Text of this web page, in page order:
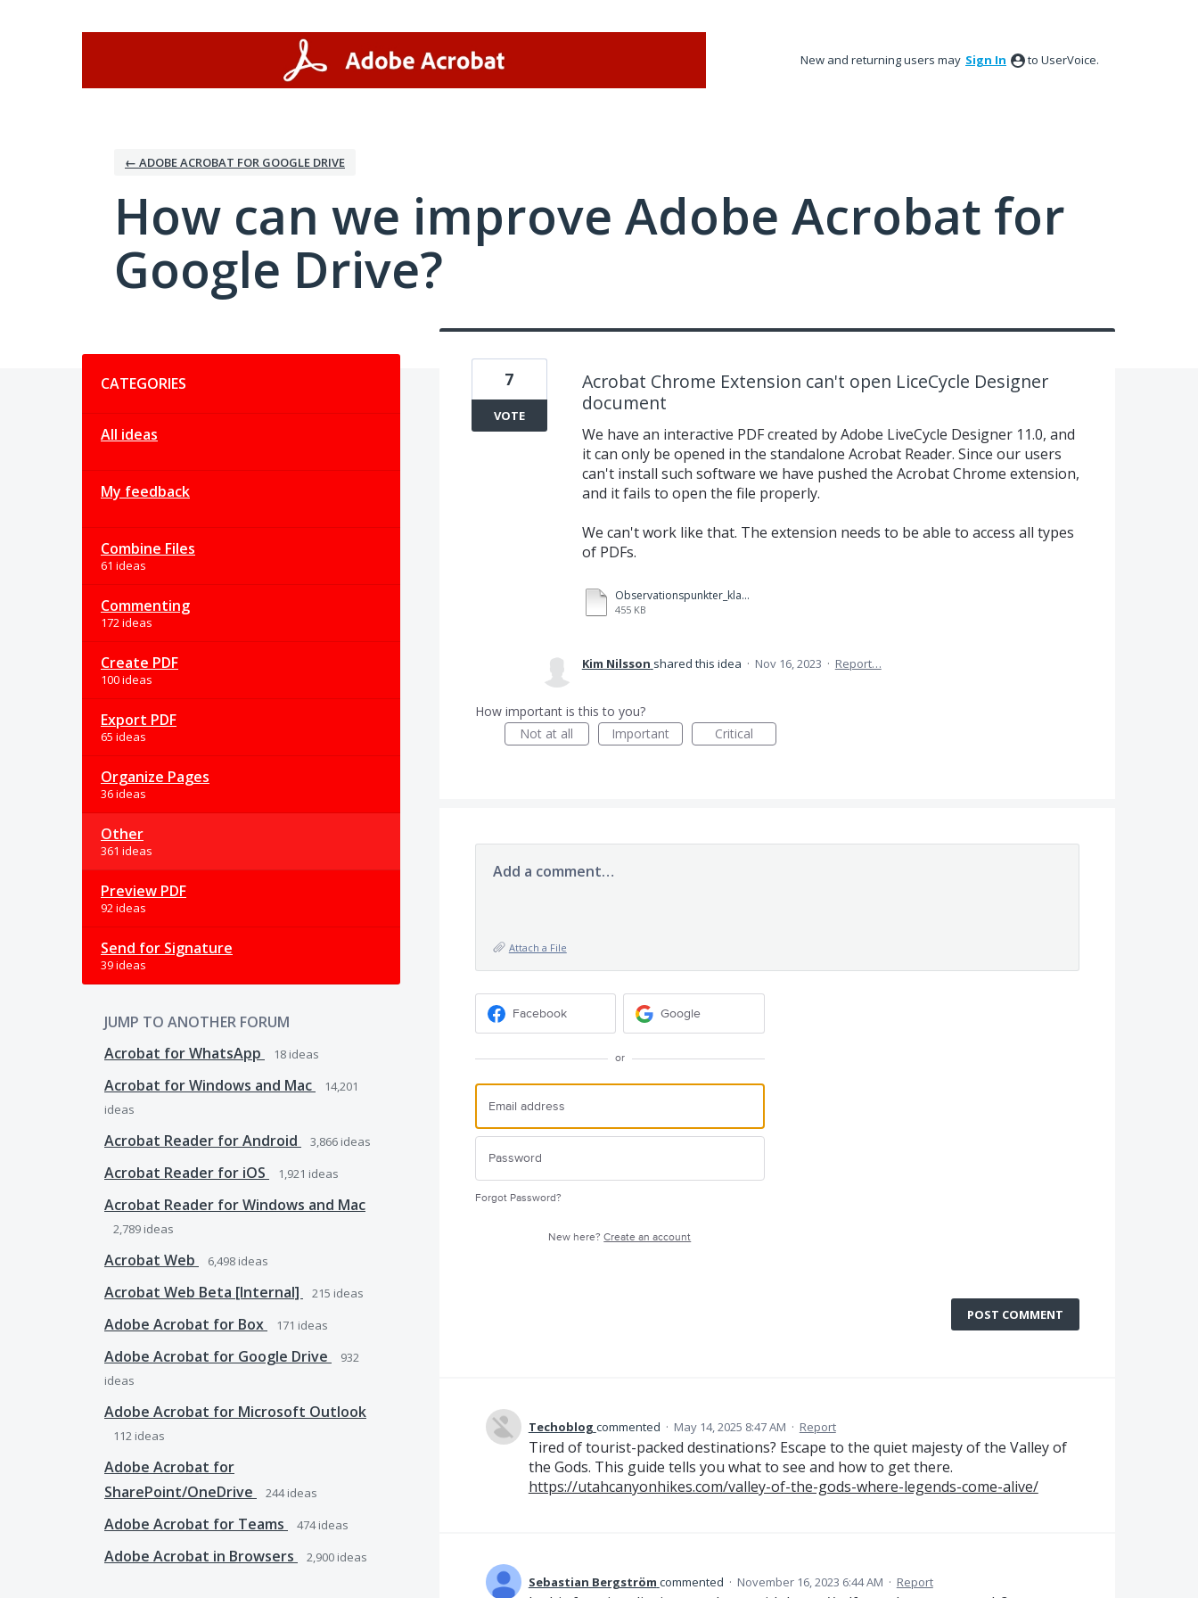
New and returning users may Sign In to UserVoice.
← ADOBE ACROBAT FOR GOOGLE DRIVE
How can we improve Adobe Acrobat for
Google Drive?
CATEGORIES
All ideas
My feedback
Combine Files
61 ideas
Commenting
172 ideas
Create PDF
100 ideas
Export PDF
65 ideas
Organize Pages
36 ideas
Other
361 ideas
Preview PDF
92 ideas
Send for Signature
39 ideas
JUMP TO ANOTHER FORUM
Acrobat for WhatsApp
18 ideas
Acrobat for Windows and Mac
14,201
ideas
Acrobat Reader for Android 3,866 ideas
Acrobat Reader for iOS 1,921 ideas
Acrobat Reader for Windows and Mac
2,789 ideas
Acrobat Web 6,498 ideas
Acrobat Web Beta [Internal] 215 ideas
Adobe Acrobat for Box 171 ideas
Adobe Acrobat for Google Drive
932
ideas
Adobe Acrobat for Microsoft Outlook
112 ideas
Adobe Acrobat for
SharePoint/OneDrive
244ideas
Adobe Acrobat for Teams 474ideas
Adobe Acrobat in Browsers 2,900 ideas
Acrobat Chrome Extension can't open LiceCycle Designer
document
We have an interactive PDF created by Adobe LiveCycle Designer 11.0, and
it can only be opened in the standalone Acrobat Reader. Since our users
can't install such software we have pushed the Acrobat Chrome extension,
and it fails to open the file properly.
We can't work like that. The extension needs to be able to access all types
of PDFs.
Observationspunkter_klassmatris_F.pdf
455 KB
7
VOTE
Kim Nilsson shared this idea · Nov 16, 2023 · Report…
How important is this to you?
Not at all
Important Critical
Add a comment…
Attach a File
Facebook Google
or
Forgot Password?
New here?Create an account
POST COMMENT
Techoblog commented · May 14, 2025 8:47 AM · Report
Tired of tourist-packed destinations? Escape to the quiet majesty of the Valley of
the Gods. This guide tells you what to see and how to get there.
https://utahcanyonhikes.com/valley-of-the-gods-where-legends-come-alive/
Sebastian Bergström commented · November 16, 2023 6:44 AM · Report